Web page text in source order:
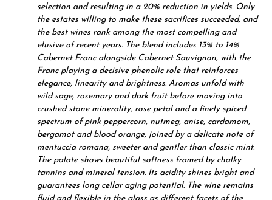
selection and resulting in a 20% reduction in yields. Only
the estates willing to make these sacrifices succeeded, and
the best wines rank among the most compelling and
elusive of recent years. The blend includes 13% to 14%
Cabernet Franc alongside Cabernet Sauvignon, with the
Franc playing a decisive phenolic role that reinforces
elegance, linearity and brightness. Aromas unfold with
wild sage, rosemary and dark fruit before moving into
crushed stone minerality, rose petal and a finely spiced
spectrum of pink peppercorn, nutmeg, anise, cardamom,
bergamot and blood orange, joined by a delicate note of
mentuccia romana, sweeter and gentler than classic mint.
The palate shows beautiful softness framed by chalky
tannins and mineral tension. Its acidity shines bright and
guarantees long cellar aging potential. The wine remains